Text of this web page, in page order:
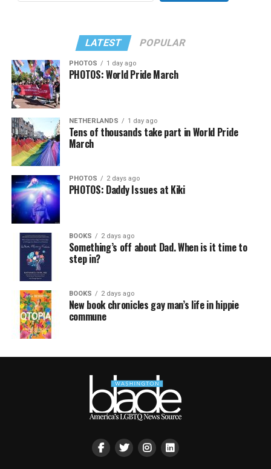
LATEST POPULAR
PHOTOS 1 day ago
PHOTOS: World Pride March
NETHERLANDS 1 day ago
Tens of thousands take part in World Pride
March
PHOTOS 2 days ago
PHOTOS: Daddy Issues at Kiki
BOOKS 2 days ago
Something’s off about Dad. When is it time to
step in?
BOOKS 2 days ago
New book chronicles gay man’s life in hippie
commune